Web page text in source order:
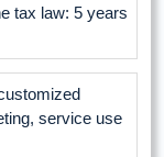
tax law: 5 years
service use